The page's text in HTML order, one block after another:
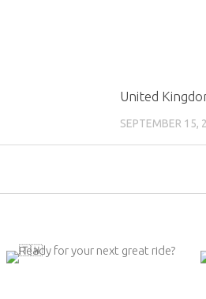
United
SEPTEMBER 15,